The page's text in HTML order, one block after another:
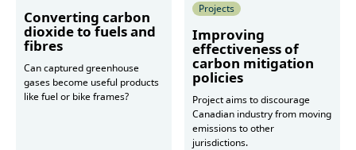
Converting carbon
dioxide to fuels and
fibres
Can captured greenhouse
gases become useful products
like fuel or bike frames?
Projects
Improving
effectiveness of
carbon mitigation
policies
Project aims to discourage
Canadian industry from moving
emissions to other
jurisdictions.